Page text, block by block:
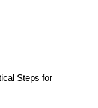
Steps for